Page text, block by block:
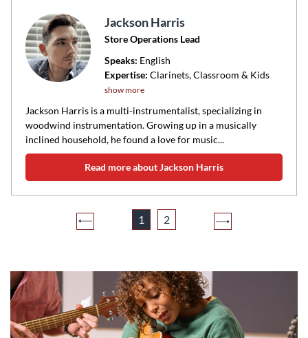
Jackson Harris
Store Operations Lead
Speaks: English
Expertise: Clarinets, Classroom & Kids
show more
Jackson Harris is a multi-instrumentalist, specializing in
woodwind instrumentation. Growing up in a musically
inclined household, he found a love for music...
Read more about Jackson Harris
1 2